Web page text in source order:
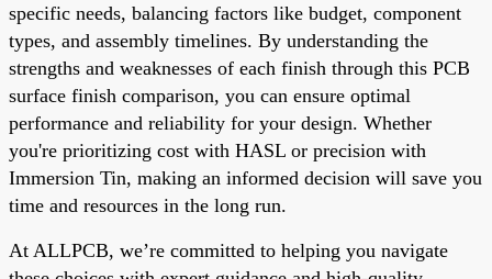
specific needs, balancing factors like budget, component
types, and assembly timelines. By understanding the
strengths and weaknesses of each finish through this PCB
surface finish comparison, you can ensure optimal
performance and reliability for your design. Whether
you're prioritizing cost with HASL or precision with
Immersion Tin, making an informed decision will save you
time and resources in the long run.
At ALLPCB, we’re committed to helping you navigate